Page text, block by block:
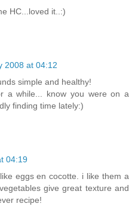
HC...loved it..:)
2008 at 04:12
simple and healthy!
a while... know you were on a
finding time lately:)
04:19
eggs en cocotte. i like them a
give great texture and
recipe!